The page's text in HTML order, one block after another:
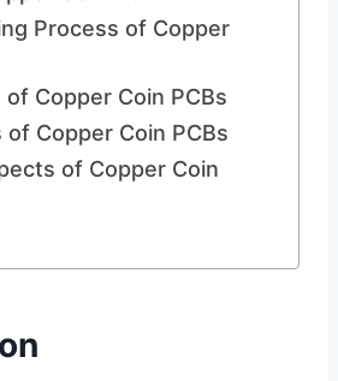
Process of Copper
Copper Coin PCBs
Copper Coin PCBs
of Copper Coin